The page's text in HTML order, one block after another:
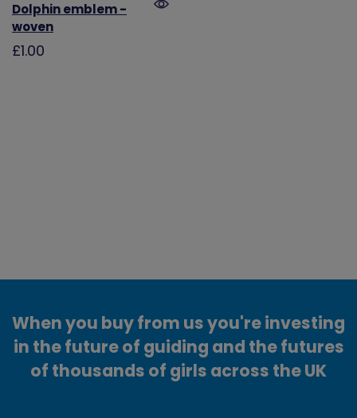
Dolphin emblem -
woven
£1.00
When you buy from us you're investing
in the future of guiding and the futures
of thousands of girls across the UK